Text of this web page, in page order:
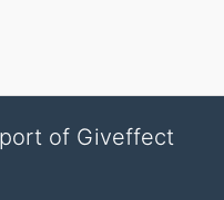
of Giveffect